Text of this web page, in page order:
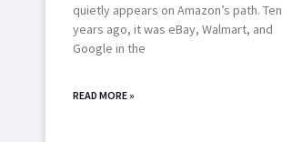
quietly appears on Amazon’s path. Ten
years ago, it was eBay, Walmart, and
Google in the
READ MORE »